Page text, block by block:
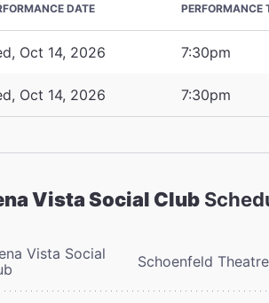
DATE PERFORMANCE
Oct 14, 2026 7:30pm
Oct 14, 2026 7:30pm
Vista Social Club
Vista Social
Schoenfeld Theatre